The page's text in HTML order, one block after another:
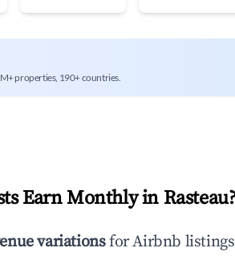
properties, 190+ countries.
Earn Monthly in Rasteau
variationsfor Airbnb